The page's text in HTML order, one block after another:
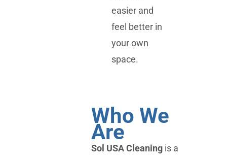
easier and
feel better in
your own
space.
Who We
Are
Sol USA Cleaning is a